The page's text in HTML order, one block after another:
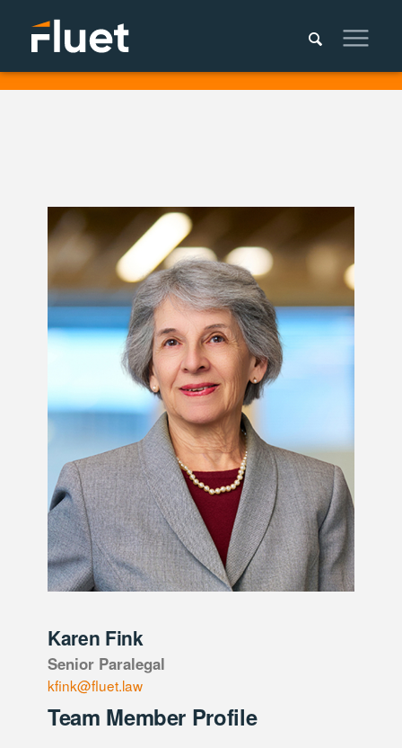
Karen Fink
Senior Paralegal
kfink@fluet.law
Team Member Profile